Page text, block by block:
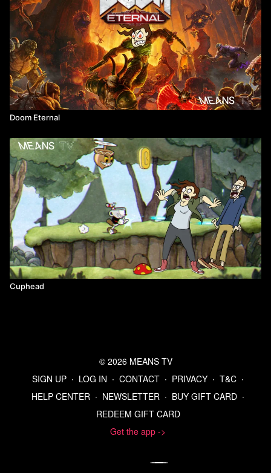
Doom Eternal
Cuphead
© 2026 MEANS TV
SIGN UP ∙ LOG IN ∙ CONTACT ∙ PRIVACY ∙ T&C ∙
HELP CENTER ∙ NEWSLETTER ∙ BUY GIFT CARD ∙
REDEEM GIFT CARD
Get the app ->